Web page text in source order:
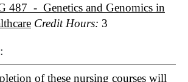
487 - Genetics and Genomics in
Credit Hours: 3
of these nursing courses will